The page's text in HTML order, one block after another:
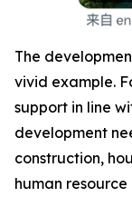
The
vivid example.
support in line
development
construction,
human